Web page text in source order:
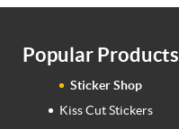
Popular Products
Sticker Shop
Kiss Cut Stickers